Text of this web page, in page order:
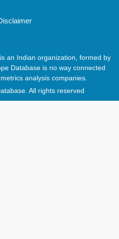
an Indian organization, formed by
Database is no way connected
analysis companies.
All rights reserved